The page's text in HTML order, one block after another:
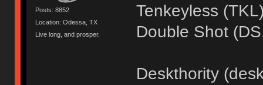
Posts: 8852
Location: Odessa, TX
Live long, and prosper.
Tenkeyless
Double Shot
Deskthority